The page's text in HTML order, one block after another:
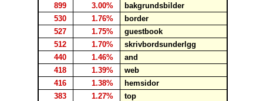
899
3.00%
bakgrundsbilder
530
1.76%
border
527
1.75%
guestbook
512
1.70%
skrivbordsunderlgg
440
1.46%
and
418
1.39%
web
416
1.38%
hemsidor
383
1.27%
top